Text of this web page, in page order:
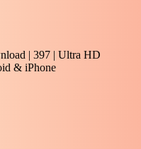
| 397 | Ultra HD
& iPhone